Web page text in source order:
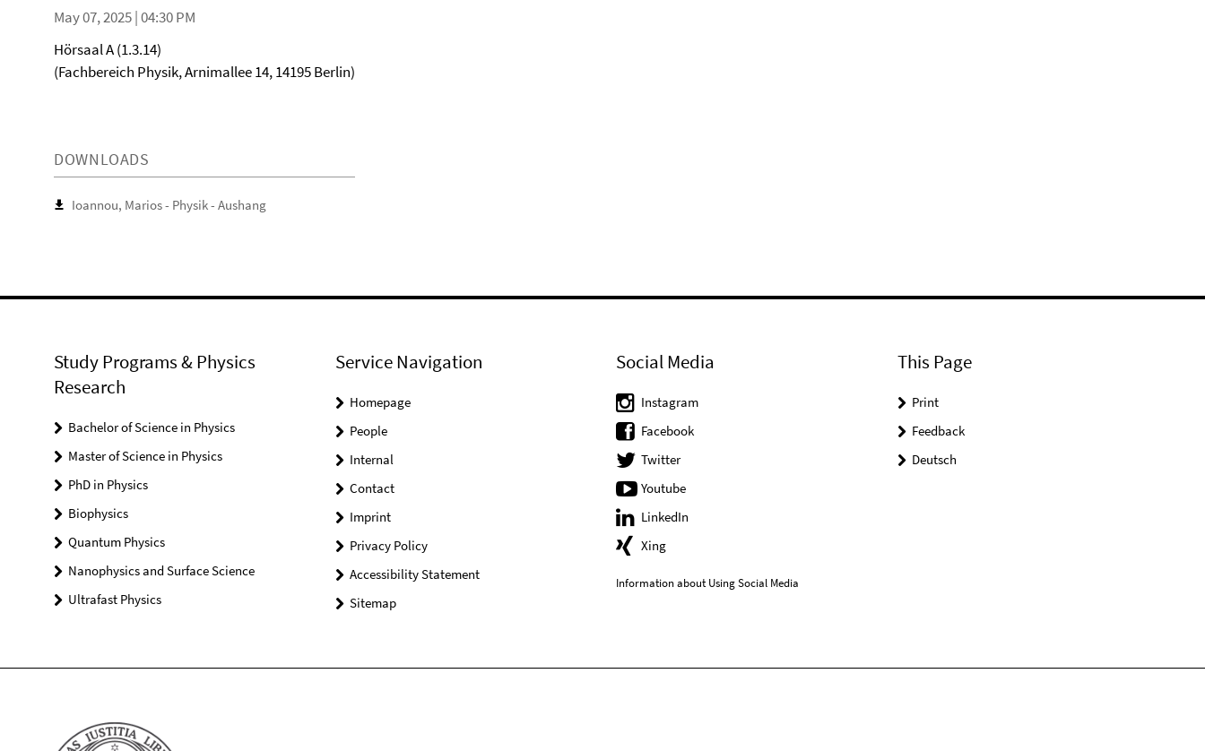
May 07, 2025 | 04:30 PM
Hörsaal A (1.3.14)
(Fachbereich Physik, Arnimallee 14, 14195 Berlin)
DOWNLOADS
Ioannou, Marios - Physik - Aushang
Study Programs & Physics
Research
Bachelor of Science in Physics
Master of Science in Physics
PhD in Physics
Biophysics
Quantum Physics
Nanophysics and Surface Science
Ultrafast Physics
Service Navigation
Homepage
People
Internal
Contact
Imprint
Privacy Policy
Accessibility Statement
Sitemap
Social Media
Instagram
Facebook
Twitter
Youtube
LinkedIn
Xing
Information about Using Social Media
This Page
Print
Feedback
Deutsch